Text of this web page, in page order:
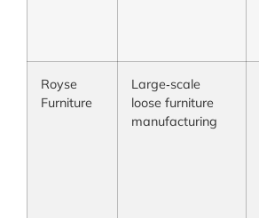
Royse
Furniture
Large‑scale
loose furniture
manufacturing